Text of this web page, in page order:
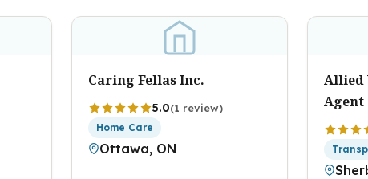
Caring Fellas Inc.
5.0(1 review)
Home Care
Ottawa, ON
Allied
Agent